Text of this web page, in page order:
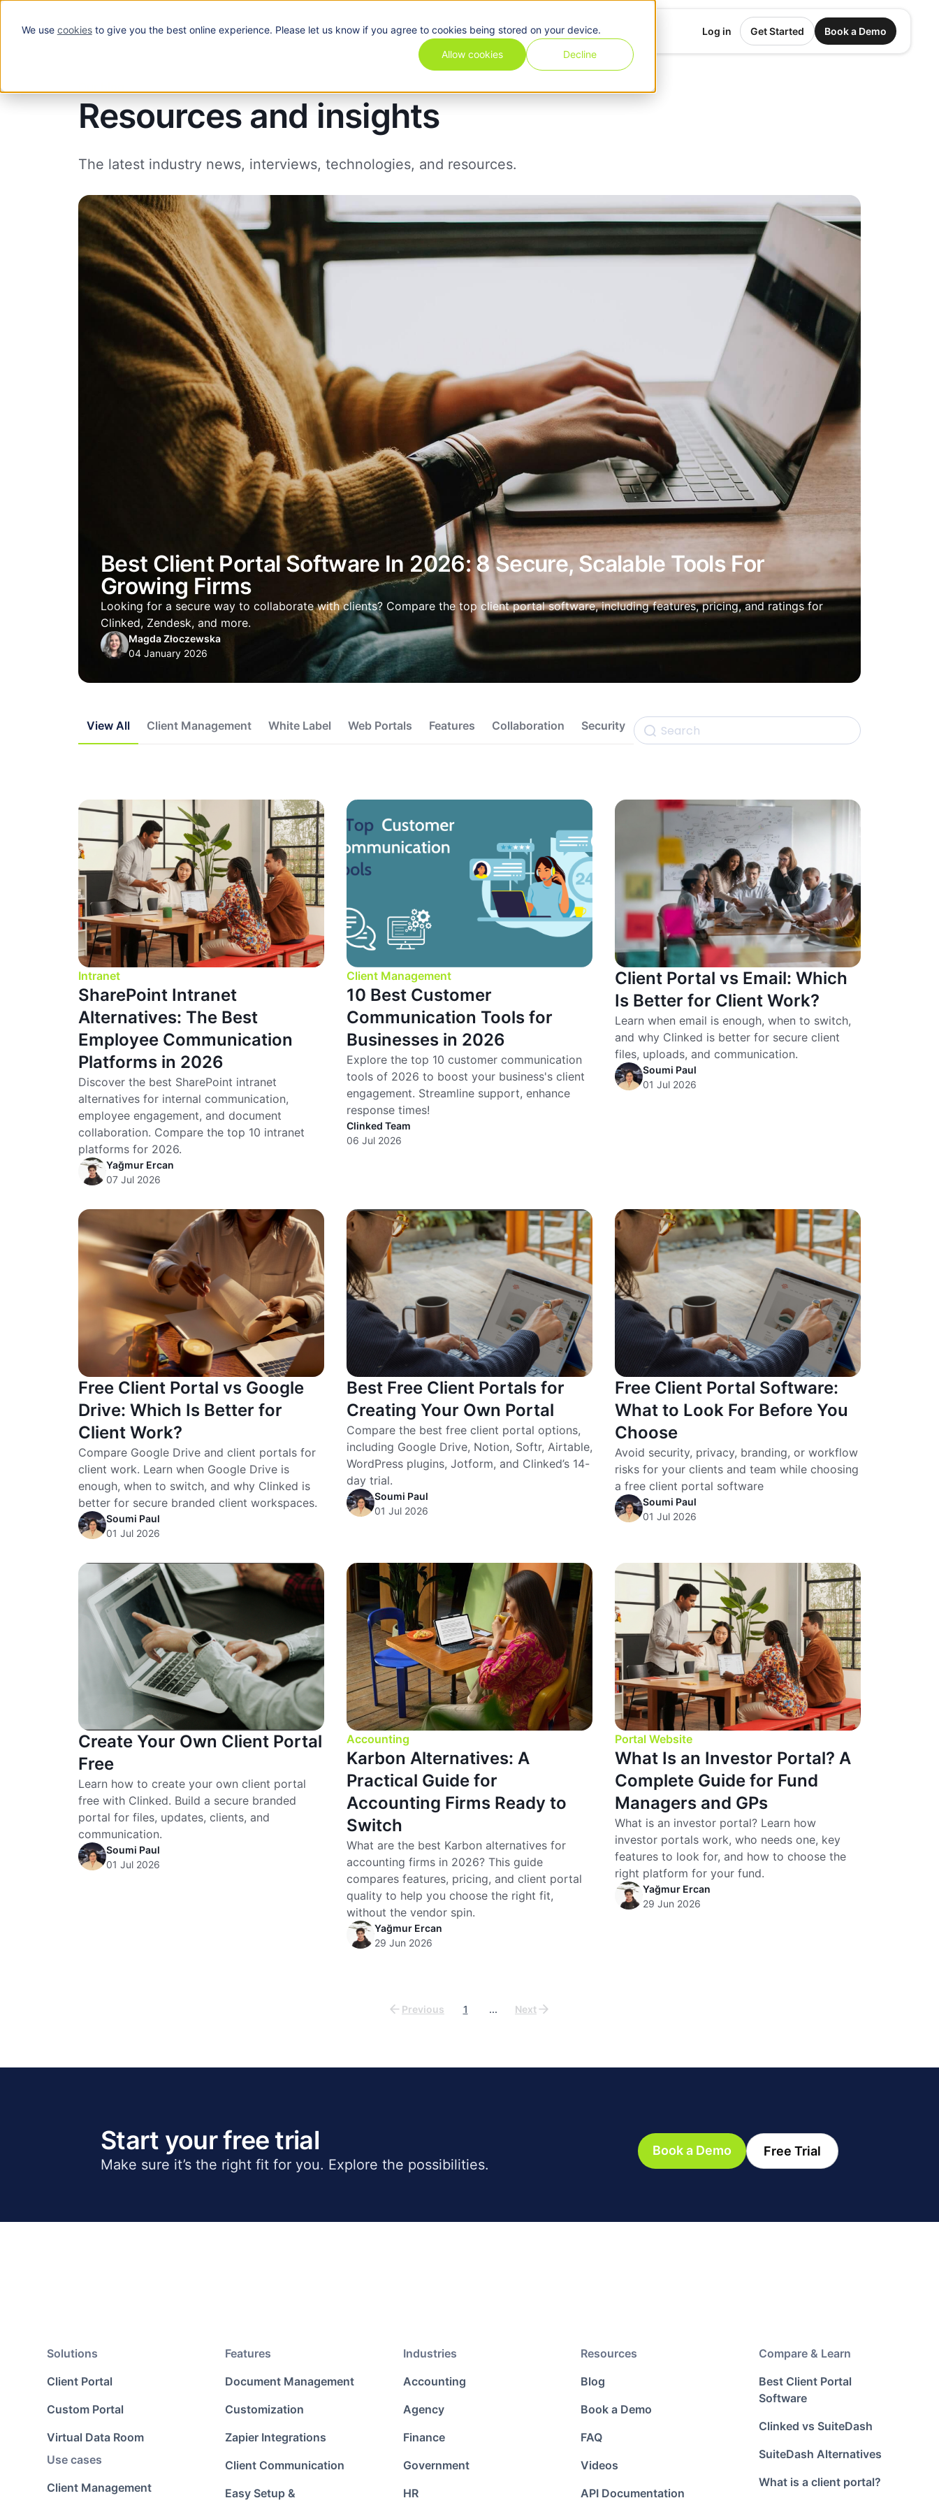
We use cookiesto give you the best online experience. Please let us know if you agree to cookies being stored on your device.
Allow cookies Decline
Solutions Use cases Industries Features Resources Pricing Log in Get Started Book a Demo
Resources and insights
The latest industry news, interviews, technologies, and resources.
Best Client Portal Software In 2026: 8 Secure, Scalable Tools For
Growing Firms
Looking for a secure way to collaborate with clients? Compare the top client portal software, including features, pricing, and ratings for
Clinked, Zendesk, and more.
Magda Złoczewska
04 January 2026
View All Client Management White Label Web Portals Features Collaboration Security
Intranet
SharePoint Intranet
Alternatives: The Best
Employee Communication
Platforms in 2026
Discover the best SharePoint intranet
alternatives for internal communication,
employee engagement, and document
collaboration. Compare the top 10 intranet
platforms for 2026.
Yağmur Ercan
07 Jul 2026
Client Management
10 Best Customer
Communication Tools for
Businesses in 2026
Explore the top 10 customer communication
tools of 2026 to boost your business's client
engagement. Streamline support, enhance
response times!
Clinked Team
06 Jul 2026
Client Portal vs Email: Which
Is Better for Client Work?
Learn when email is enough, when to switch,
and why Clinked is better for secure client
files, uploads, and communication.
Soumi Paul
01 Jul 2026
Free Client Portal vs Google
Drive: Which Is Better for
Client Work?
Compare Google Drive and client portals for
client work. Learn when Google Drive is
enough, when to switch, and why Clinked is
better for secure branded client workspaces.
Soumi Paul
01 Jul 2026
Best Free Client Portals for
Creating Your Own Portal
Compare the best free client portal options,
including Google Drive, Notion, Softr, Airtable,
WordPress plugins, Jotform, and Clinked’s 14-
day trial.
Soumi Paul
01 Jul 2026
Free Client Portal Software:
What to Look For Before You
Choose
Avoid security, privacy, branding, or workflow
risks for your clients and team while choosing
a free client portal software
Soumi Paul
01 Jul 2026
Create Your Own Client Portal
Free
Learn how to create your own client portal
free with Clinked. Build a secure branded
portal for files, updates, clients, and
communication.
Soumi Paul
01 Jul 2026
Accounting
Karbon Alternatives: A
Practical Guide for
Accounting Firms Ready to
Switch
What are the best Karbon alternatives for
accounting firms in 2026? This guide
compares features, pricing, and client portal
quality to help you choose the right fit,
without the vendor spin.
Yağmur Ercan
29 Jun 2026
Portal Website
What Is an Investor Portal? A
Complete Guide for Fund
Managers and GPs
What is an investor portal? Learn how
investor portals work, who needs one, key
features to look for, and how to choose the
right platform for your fund.
Yağmur Ercan
29 Jun 2026
Previous 1 ... Next
Start your free trial
Make sure it’s the right fit for you. Explore the possibilities.
Book a Demo Free Trial
Solutions
Client Portal
Custom Portal
Virtual Data Room
Use cases
Client Management
Features
Document Management
Customization
Zapier Integrations
Client Communication
Easy Setup &
Industries
Accounting
Agency
Finance
Government
HR
Resources
Blog
Book a Demo
FAQ
Videos
API Documentation
Compare & Learn
Best Client Portal
Software
Clinked vs SuiteDash
SuiteDash Alternatives
What is a client portal?